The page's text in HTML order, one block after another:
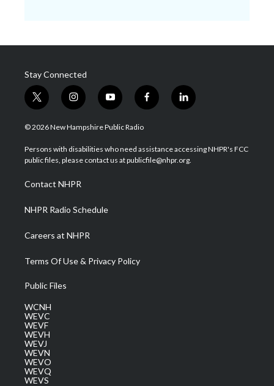
Stay Connected
t
w
i
t
e
i
n
s
a
g
a
m
y
o
u
u
b
f
a
b
o
l
i
e
d
© 2026 New Hampshire Public Radio
Persons with disabilities who need assistance accessing NHPR's FCC
public files, please contact us at publicfile@nhpr.org.
Contact NHPR
NHPR Radio Schedule
Careers at NHPR
Terms Of Use & Privacy Policy
Public Files
WCNH
WEVC
WEVF
WEVH
WEVJ
WEVN
WEVO
WEVQ
WEVS